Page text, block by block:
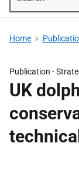
Home
Publication -
UK